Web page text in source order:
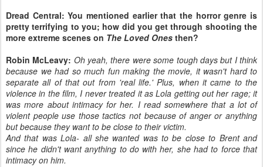
Dread Central: You mentioned earlier that the horror genre is
pretty terrifying to you; how did you get through shooting the
more extreme scenes on The Loved Ones then?
Robin McLeavy: Oh yeah, there were some tough days but I think
because we had so much fun making the movie, it wasn't hard to
separate all of that out from 'real life.' Plus, when it came to the
violence in the film, I never treated it as Lola getting out her rage; it
was more about intimacy for her. I read somewhere that a lot of
violent people use those tactics not because of anger or anything
but because they want to be close to their victim.
And that was Lola- all she wanted was to be close to Brent and
since he didn't want anything to do with her, she had to force that
intimacy on him.